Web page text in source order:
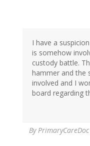
I have a
is somehow
custody battle.
hammer and the
involved and I
board regarding
By